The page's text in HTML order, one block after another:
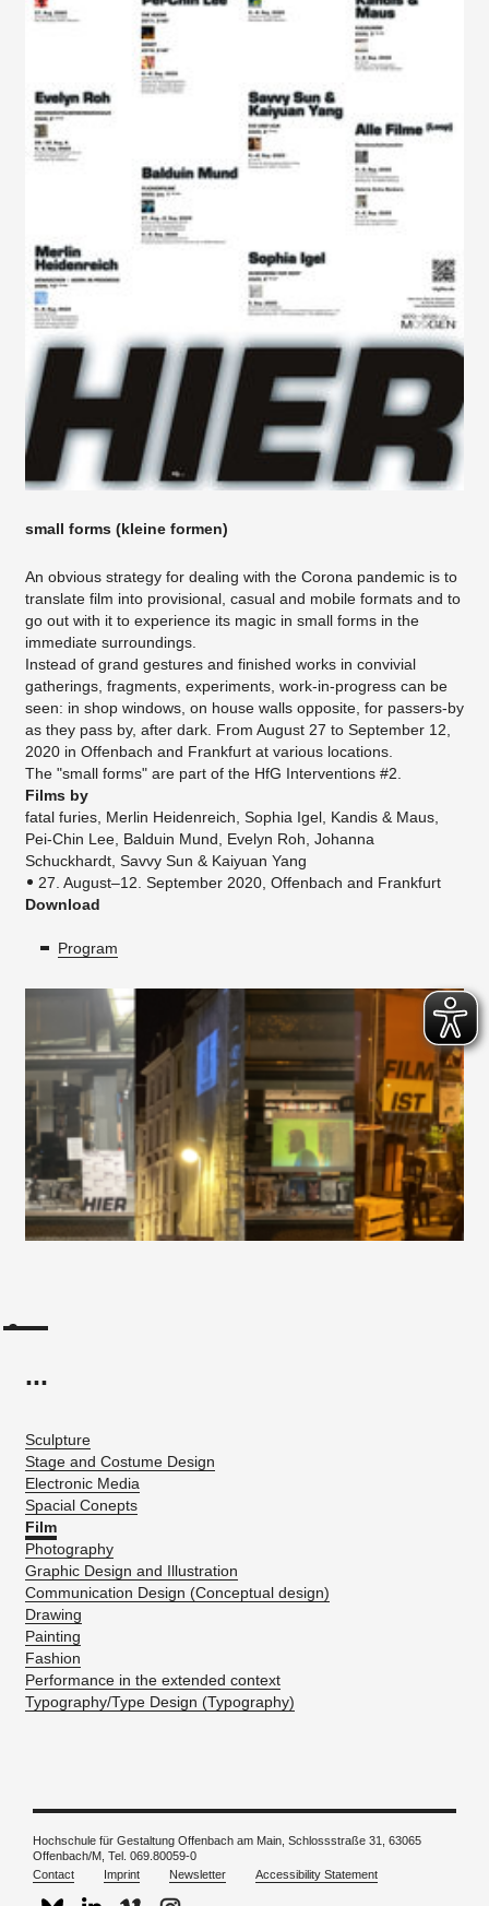
small forms (kleine formen)
An obvious strategy for dealing with the Corona pandemic is to
translate film into provisional, casual and mobile formats and to
go out with it to experience its magic in small forms in the
immediate surroundings.
Instead of grand gestures and finished works in convivial
gatherings, fragments, experiments, work-in-progress can be
seen: in shop windows, on house walls opposite, for passers-by
as they pass by, after dark. From August 27 to September 12,
2020 in Offenbach and Frankfurt at various locations.
The "small forms" are part of the HfG Interventions #2.
Films by
fatal furies, Merlin Heidenreich, Sophia Igel, Kandis & Maus,
Pei-Chin Lee, Balduin Mund, Evelyn Roh, Johanna
Schuckhardt, Savvy Sun & Kaiyuan Yang
27. August–12. September 2020​, Offenbach and Frankfurt
Download
Program
...
Sculpture
Stage and Costume Design
Electronic Media
Spacial Conepts
Film
Photography
Graphic Design and Illustration
Communication Design (Conceptual design)
Drawing
Painting
Fashion
Performance in the extended context
Typography/Type Design (Typography)
Hochschule für Gestaltung Offenbach am Main, Schlossstraße 31, 63065
Offenbach/M, Tel. 069.80059-0
Contact
Imprint Newsletter Accessibility Statement